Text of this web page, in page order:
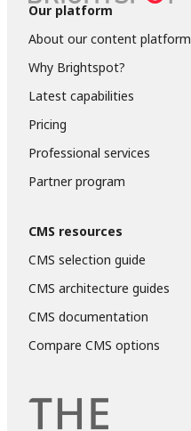
Our platform
About our content platform
Why Brightspot?
Latest capabilities
Pricing
Professional services
Partner program
CMS resources
CMS selection guide
CMS architecture guides
CMS documentation
Compare CMS options